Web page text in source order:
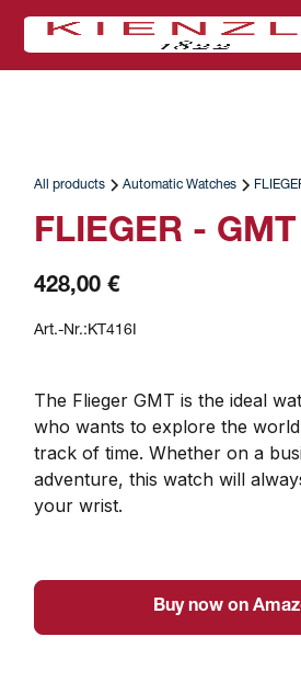
All products Automatic Watches
FLIEGER - GMT
428,00 €
Art.-Nr.:KT416I
The Flieger GMT is the ideal
who wants to explore the
track of time. Whether on a
adventure, this watch will
your wrist.
Buy now on